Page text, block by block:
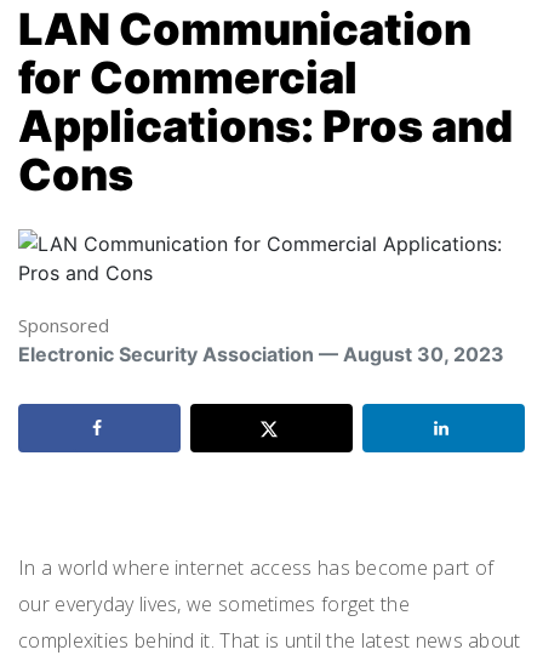
LAN Communication
for Commercial
Applications: Pros and
Cons
Sponsored
Electronic Security Association — August 30, 2023
In a world where internet access has become part of
our everyday lives, we sometimes forget the
complexities behind it. That is until the latest news about